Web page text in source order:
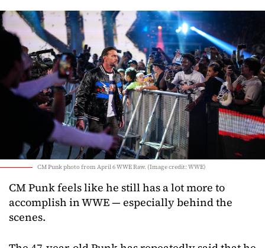
CM Punk photo from April 6 WWE Raw. (Image credit: WWE)
CM Punk feels like he still has a lot more to
accomplish in WWE — especially behind the
scenes.